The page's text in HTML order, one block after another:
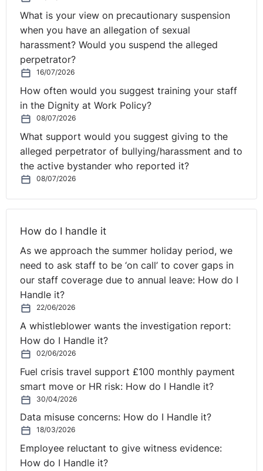
arranging festive activities that do not involve
alcohol.
If any complaint is received after the party, you should
ensure it is handled correctly and in line with your
internal policies and procedures. If a complaint is
upheld, it may be necessary to take further action with
the perpetrator(s) under your disciplinary procedure.
Lastly, enjoy the Christmas break – you will have earned
What is your view on precautionary suspension
when you have an allegation of sexual
harassment? Would you suspend the alleged
perpetrator?
16/07/2026
How often would you suggest training your staff
in the Dignity at Work Policy?
08/07/2026
What support would you suggest giving to the
alleged perpetrator of bullying/harassment and to
the active bystander who reported it?
08/07/2026
How do I handle it
As we approach the summer holiday period, we
need to ask staff to be ‘on call’ to cover gaps in
our staff coverage due to annual leave: How do I
Handle it?
22/06/2026
A whistleblower wants the investigation report:
How do I Handle it?
02/06/2026
Fuel crisis travel support £100 monthly payment
smart move or HR risk: How do I Handle it?
30/04/2026
Data misuse concerns: How do I Handle it?
18/03/2026
Employee reluctant to give witness evidence:
How do I Handle it?